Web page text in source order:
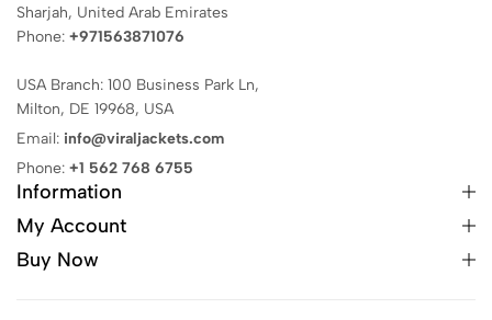
Sharjah, United Arab Emirates
Phone: +971563871076
USA Branch: 100 Business Park Ln,
Milton, DE 19968, USA
Email: info@viraljackets.com
Phone: +1 562 768 6755
Information
My Account
Buy Now